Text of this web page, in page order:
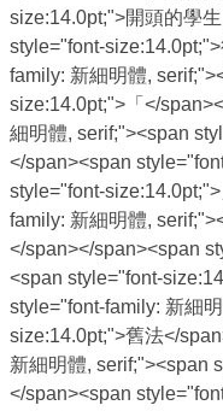
size:14.0pt;">開頭的學
style="font-
family: 新細明體,
size:14.0pt;">「</
細明體, serif;"><span
</span><span
style="font-
family: 新細明體,
</span></span><span
<span style="font-
style="font-family: 新細
size:14.0pt;">舊法</
新細明體, serif;"><span
</span><span